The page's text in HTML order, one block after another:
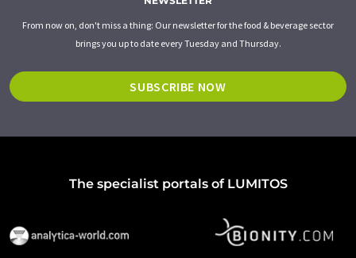
From now on, don't miss a thing: Our newsletter for the food & beverage sector
brings you up to date every Tuesday and Thursday.
SUBSCRIBE NOW
The specialist portals of LUMITOS